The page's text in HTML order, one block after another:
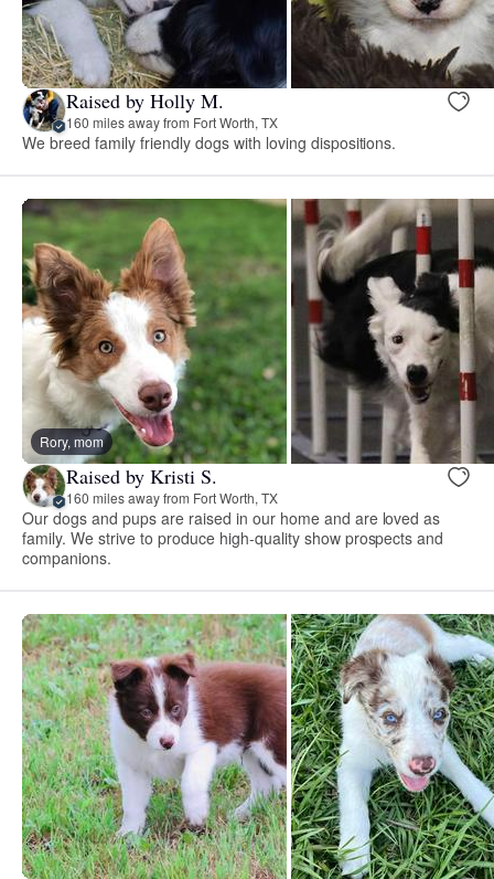
Raised by Holly M.
160 miles away from Fort Worth, TX
We breed family friendly dogs with loving dispositions.
Rory, mom
Raised by Kristi S.
160 miles away from Fort Worth, TX
Our dogs and pups are raised in our home and are loved as
family. We strive to produce high-quality show prospects and
companions.